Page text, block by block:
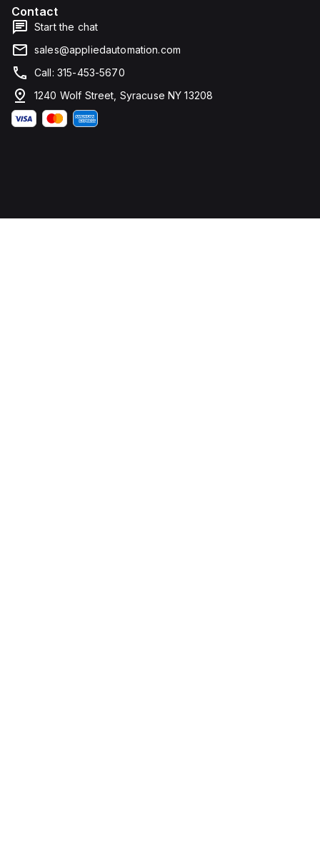
Contact
Start the chat
sales@appliedautomation.com
Call: 315-453-5670
1240 Wolf Street, Syracuse NY 13208